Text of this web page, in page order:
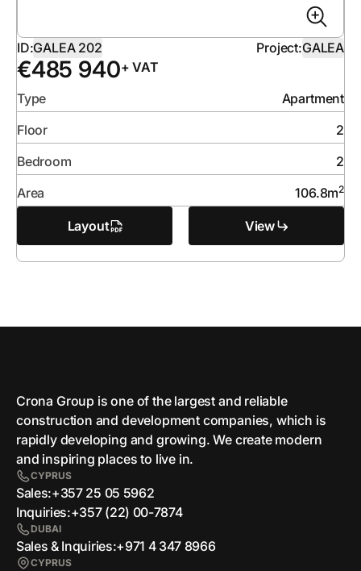
ID:GALEA 202 Project:GALEA
€485 940+ VAT
Type
Apartment
Floor
2
Bedroom
2
Area
106.8m2
Layout View
Crona Group is one of the largest and reliable
сonstruction and development companies, which is
rapidly developing and growing. We create modern
and inspiring places to live in.
CYPRUS
Sales:+357 25 05 5962
Inquiries:+357 (22) 00-7874
DUBAI
Sales & Inquiries:+971 4 347 8966
CYPRUS